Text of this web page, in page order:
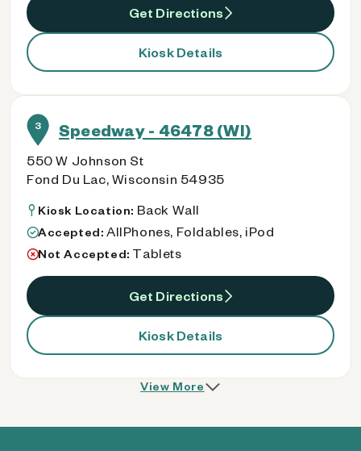
Get Directions
Kiosk Details
3 Speedway - 46478 (WI)
550 W Johnson St
Fond Du Lac, Wisconsin 54935
Kiosk Location: Back Wall
Accepted: AllPhones, Foldables, iPod
Not Accepted: Tablets
Get Directions
Kiosk Details
View More